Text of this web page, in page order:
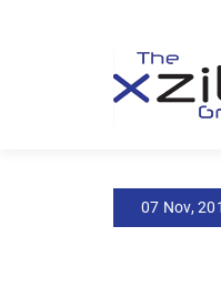
07 Nov,